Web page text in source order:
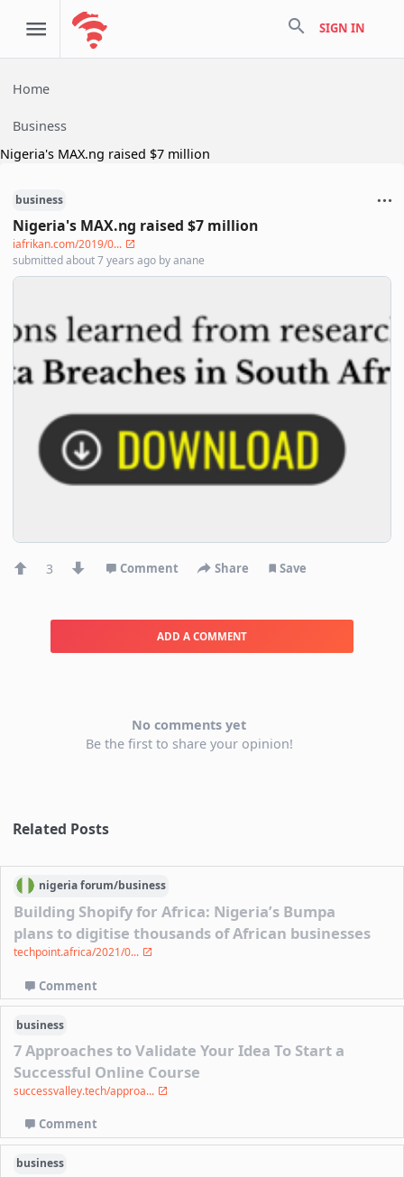
search SIGN IN
Home
Business
Nigeria's MAX.ng raised $7 million
business
Nigeria's MAX.ng raised $7 million
iafrikan.com/2019/0...
submittedabout 7 years ago byanane
3 Comment Share Save
ADD A COMMENT
No comments yet
Be the first to share your opinion!
Related Posts
nigeriaforum/business
Building Shopify for Africa: Nigeria’s Bumpa
plans to digitise thousands of African businesses
techpoint.africa/2021/0...
Comment
business
7 Approaches to Validate Your Idea To Start a
Successful Online Course
successvalley.tech/approa...
Comment
business